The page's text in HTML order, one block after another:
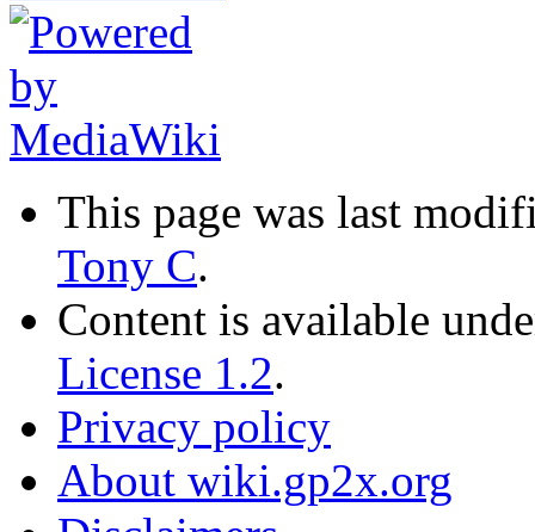
This page was last
Tony C.
Content is available
License 1.2.
Privacy policy
About wiki.gp2x.org